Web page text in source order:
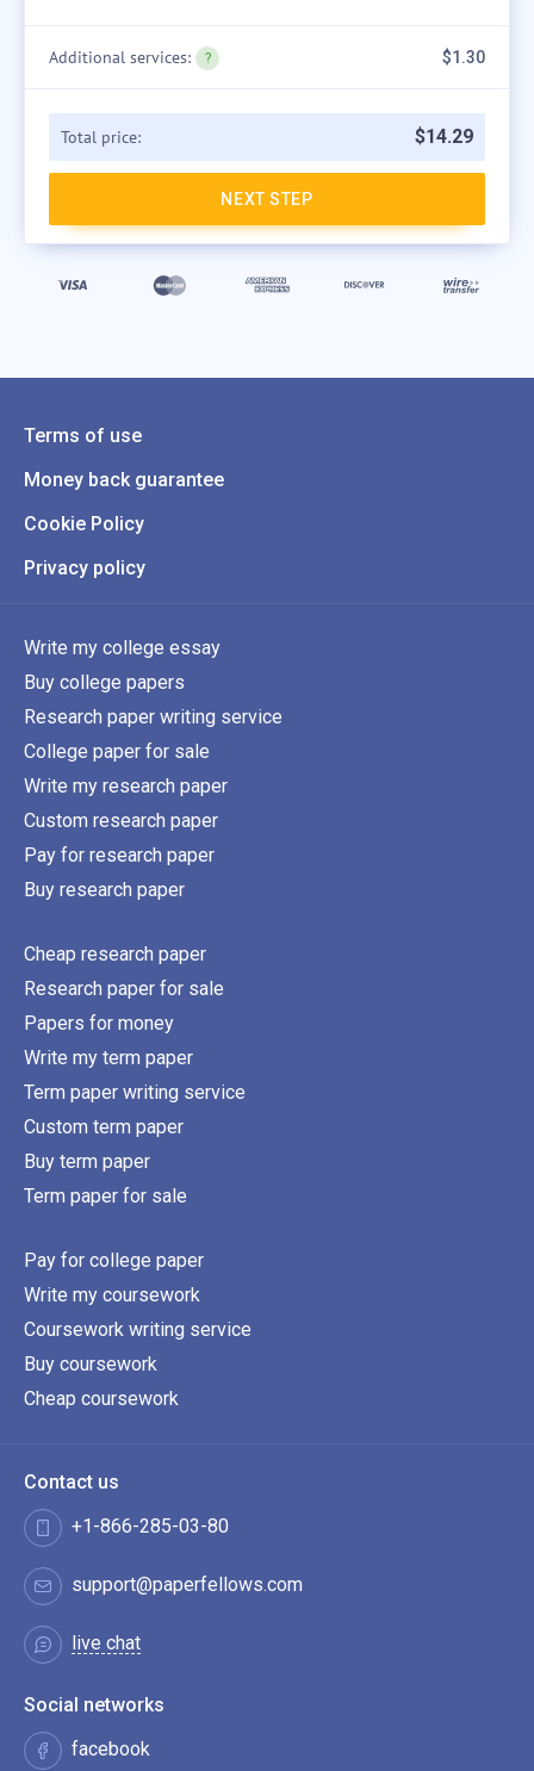
Additional services: $1.30
Total price: $14.29
NEXT STEP
Terms of use
Money back guarantee
Cookie Policy
Privacy policy
Write my college essay
Buy college papers
Research paper writing service
College paper for sale
Write my research paper
Custom research paper
Pay for research paper
Buy research paper
Cheap research paper
Research paper for sale
Papers for money
Write my term paper
Term paper writing service
Custom term paper
Buy term paper
Term paper for sale
Pay for college paper
Write my coursework
Coursework writing service
Buy coursework
Cheap coursework
Contact us
+1-866-285-03-80
support@paperfellows.com
live chat
Social networks
facebook